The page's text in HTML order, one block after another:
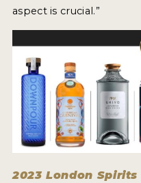
aspect is crucial.”
2023 London